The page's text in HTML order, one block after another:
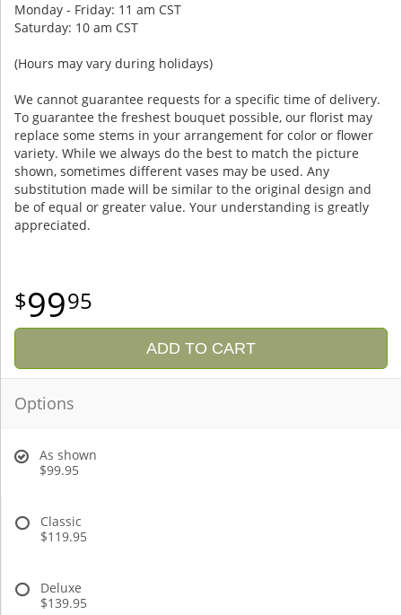
Monday - Friday: 11 am CST
Saturday: 10 am CST
(Hours may vary during holidays)
We cannot guarantee requests for a specific time of delivery.
To guarantee the freshest bouquet possible, our florist may
replace some stems in your arrangement for color or flower
variety. While we always do the best to match the picture
shown, sometimes different vases may be used. Any
substitution made will be similar to the original design and
be of equal or greater value. Your understanding is greatly
appreciated.
9995
ADD TO CART
Options
As shown
$99.95
Classic
$119.95
Deluxe
$139.95